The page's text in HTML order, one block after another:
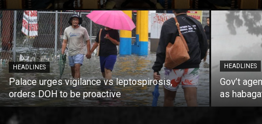
HEADLINES
Palace urges vigilance vs leptospirosis,
orders DOH to be proactive
HEADLINES
Gov’t
as